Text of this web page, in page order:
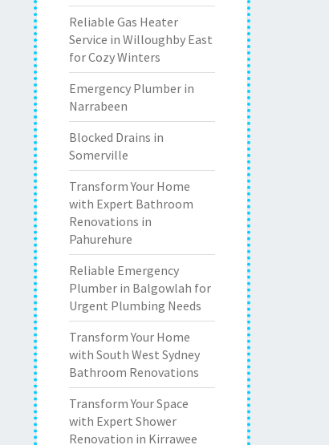
Reliable Gas Heater
Service in Willoughby East
for Cozy Winters
Emergency Plumber in
Narrabeen
Blocked Drains in
Somerville
Transform Your Home
with Expert Bathroom
Renovations in
Pahurehure
Reliable Emergency
Plumber in Balgowlah for
Urgent Plumbing Needs
Transform Your Home
with South West Sydney
Bathroom Renovations
Transform Your Space
with Expert Shower
Renovation in Kirrawee